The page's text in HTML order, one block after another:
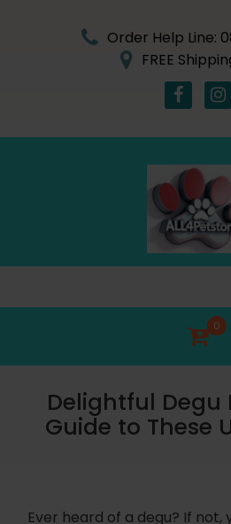
Order Help Line:
FREE
0
Delightful Degu
Guide to These
Ever heard of a degu? If not,